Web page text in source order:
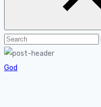
God